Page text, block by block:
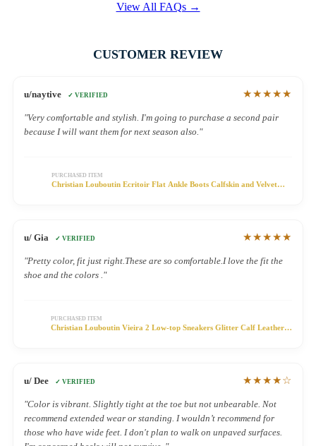
View All FAQs →
CUSTOMER REVIEW
u/naytive ✓ VERIFIED ★★★★★
"Very comfortable and stylish. I'm going to purchase a second pair
because I will want them for next season also."
PURCHASED ITEM
Christian Louboutin Ecritoir Flat Ankle Boots Calfskin and Velvet
u/ Gia ✓ VERIFIED ★★★★★
"Pretty color, fit just right.These are so comfortable.I love the fit the
shoe and the colors ."
PURCHASED ITEM
Christian Louboutin Vieira 2 Low-top Sneakers Glitter Calf Leather
u/ Dee ✓ VERIFIED ★★★★☆
"Color is vibrant. Slightly tight at the toe but not unbearable. Not
recommend extended wear or standing. I wouldn’t recommend for
those who have wide feet. I don't plan to walk on unpaved surfaces.